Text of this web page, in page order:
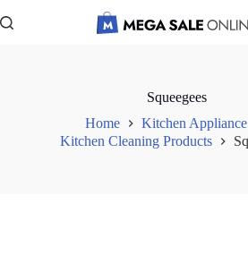
to
Squeegees
Home
Kitchen Appliance
Kitchen Cleaning Products